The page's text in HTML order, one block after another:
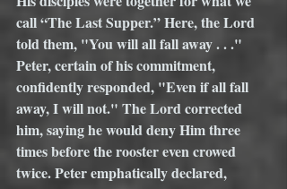
call “The Last Supper.” Here, the Lord
told them, "You will all fall away . . ."
Peter, certain of his commitment,
confidently responded, "Even if all fall
away, I will not." The Lord corrected
him, saying he would deny Him three
times before the rooster even crowed
twice. Peter emphatically declared,